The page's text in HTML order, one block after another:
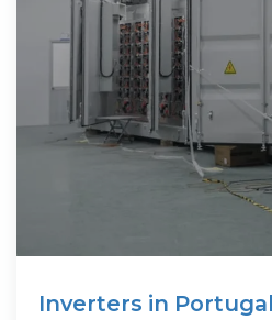
Inverters in